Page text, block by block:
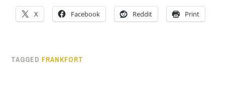
X Facebook Reddit Print
TAGGED FRANKFORT